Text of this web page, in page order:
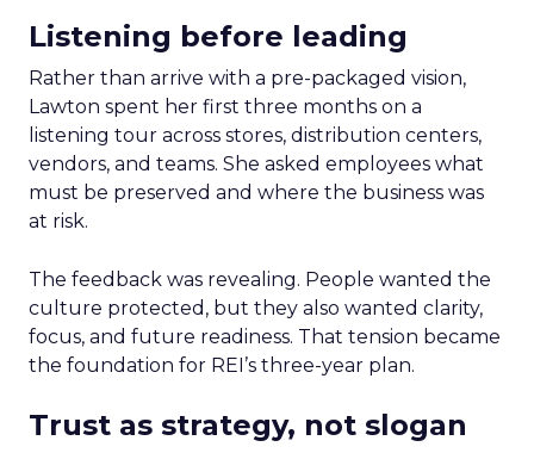
Listening before leading
Rather than arrive with a pre-packaged vision,
Lawton spent her first three months on a
listening tour across stores, distribution centers,
vendors, and teams. She asked employees what
must be preserved and where the business was
at risk.
The feedback was revealing. People wanted the
culture protected, but they also wanted clarity,
focus, and future readiness. That tension became
the foundation for REI’s three-year plan.
Trust as strategy, not slogan